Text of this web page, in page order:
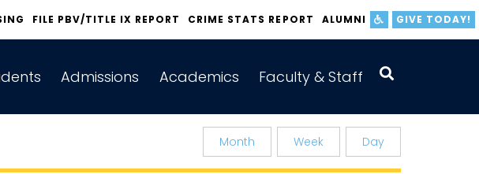
FILE PBV/TITLE IX REPORT CRIME STATS REPORT ALUMNI GIVE TODAY!
Admissions Academics Faculty & Staff
Day
Week
Month